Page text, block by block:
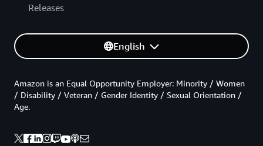
Releases
English
Amazon is an Equal Opportunity Employer: Minority / Women
/ Disability / Veteran / Gender Identity / Sexual Orientation /
Age.